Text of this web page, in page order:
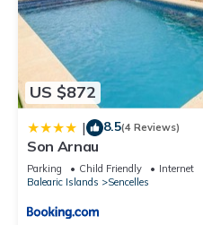
US $872
| 8.5(4 Reviews)
Son Arnau
Parking Child Friendly
Internet
Balearic Islands
Sencelles